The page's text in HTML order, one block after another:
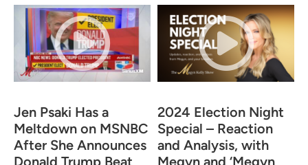
Jen Psaki Has a
Meltdown on MSNBC
After She Announces
Donald Trump Beat
2024 Election Night
Special – Reaction
and Analysis, with
Megyn and ‘Megyn